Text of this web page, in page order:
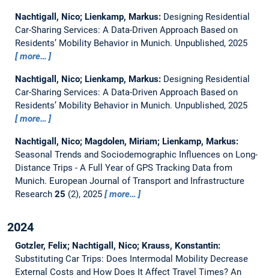
Nachtigall, Nico; Lienkamp, Markus: Designing Residential
Car-Sharing Services: A Data-Driven Approach Based on
Residents’ Mobility Behavior in Munich. Unpublished, 2025
more…
Nachtigall, Nico; Lienkamp, Markus: Designing Residential
Car-Sharing Services: A Data-Driven Approach Based on
Residents’ Mobility Behavior in Munich. Unpublished, 2025
more…
Nachtigall, Nico; Magdolen, Miriam; Lienkamp, Markus:
Seasonal Trends and Sociodemographic Influences on Long-
Distance Trips - A Full Year of GPS Tracking Data from
Munich. European Journal of Transport and Infrastructure
Research 25 (2), 2025 more…
2024
Gotzler, Felix; Nachtigall, Nico; Krauss, Konstantin:
Substituting Car Trips: Does Intermodal Mobility Decrease
External Costs and How Does It Affect Travel Times? An